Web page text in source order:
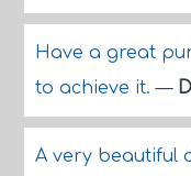
Have a great
to achieve it.—
A very beautiful